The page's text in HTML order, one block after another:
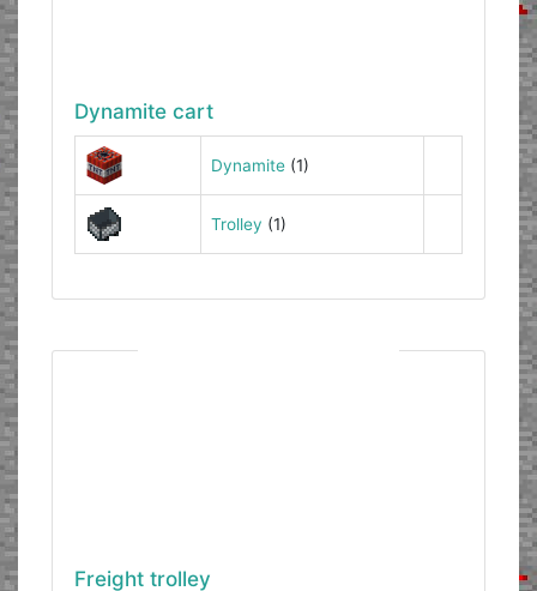
Dynamite cart
Dynamite(1)
Trolley (1)
Freight trolley